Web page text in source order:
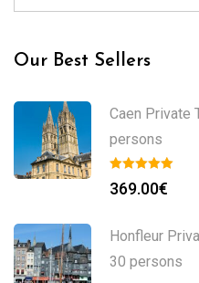
Our Best Sellers
Caen Private
persons
369.00€
Honfleur
30 persons